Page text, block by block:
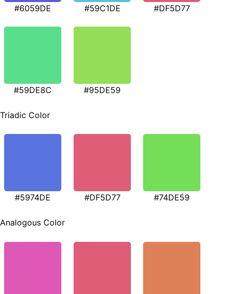
#6059DE #59C1DE #DF5D77
#59DE8C #95DE59
Triadic Color
#5974DE #DF5D77 #74DE59
Analogous Color